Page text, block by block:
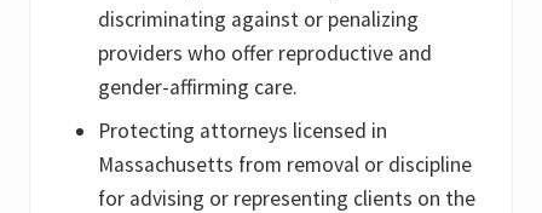
discriminating against or penalizing
providers who offer reproductive and
gender-affirming care.
Protecting attorneys licensed in
Massachusetts from removal or discipline
for advising or representing clients on the